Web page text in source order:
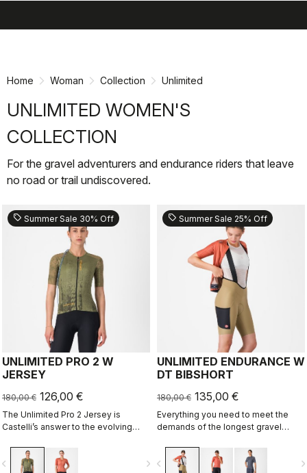
Home Woman Collection Unlimited
UNLIMITED WOMEN'S
COLLECTION
For the gravel adventurers and endurance riders that leave
no road or trail undiscovered.
sell Summer Sale 30% Off
UNLIMITED PRO 2 W
JERSEY
180,00 € 126,00 €
The Unlimited Pro 2 Jersey is
Castelli’s answer to the evolving
want every marginal gain, without
sacrificing the soul of the sport.
navigate_next
sell Summer Sale 25% Off
UNLIMITED ENDURANCE W
DT BIBSHORT
180,00 € 135,00 €
Everything you need to meet the
demands of the longest gravel
extra storage.
navigate_before